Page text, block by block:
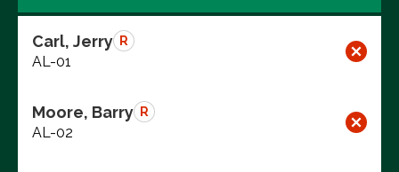
Carl, Jerry R
AL-01
Moore, Barry R
AL-02